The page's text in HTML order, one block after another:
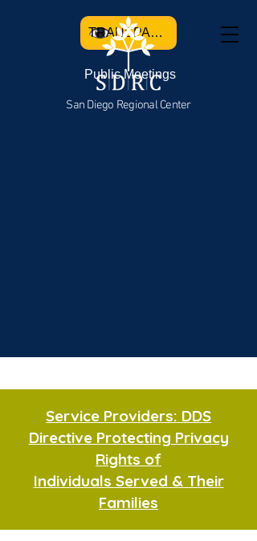
TRANSPARENCY
Public Meetings
San Diego Regional Center
Service Providers: DDS
Directive Protecting Privacy
Rights of
Individuals Served & Their
Families